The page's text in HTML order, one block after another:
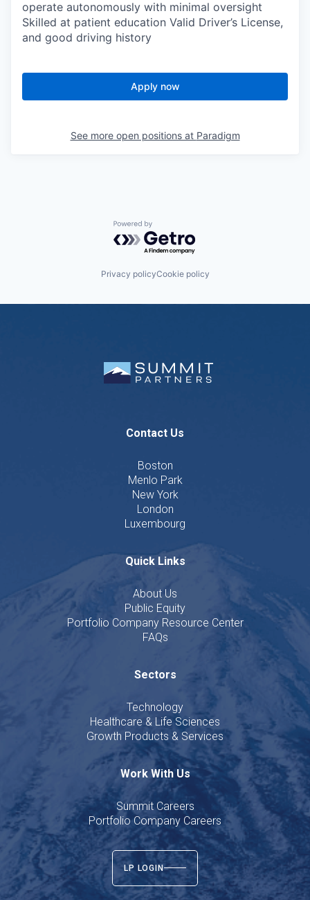
operate autonomously with minimal oversight
Skilled at patient education Valid Driver’s License,
and good driving history
Apply now
See more open positions at Paradigm
Powered by Getro.com
Privacy policyCookie policy
Contact Us
Boston
Menlo Park
New York
London
Luxembourg
Quick Links
About Us
Public Equity
Portfolio Company Resource Center
FAQs
Sectors
Technology
Healthcare & Life Sciences
Growth Products & Services
Work With Us
Summit Careers
Portfolio Company Careers
LP LOGIN